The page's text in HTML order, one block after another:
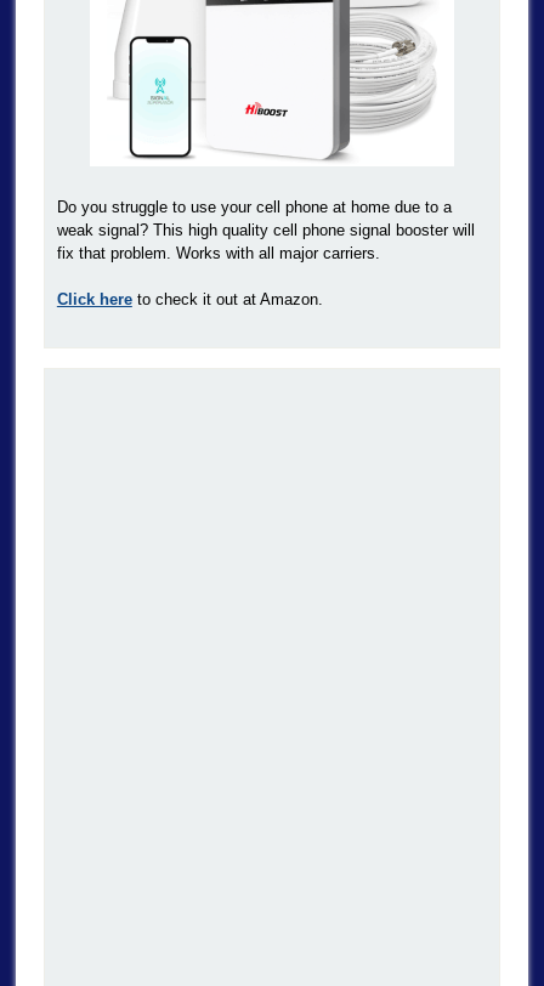
Do you struggle to use your cell phone at home due to a
weak signal? This high quality cell phone signal booster will
fix that problem. Works with all major carriers.
Click hereto check it out at Amazon.